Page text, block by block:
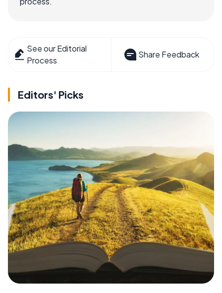
See our Editorial
Process
Share Feedback
Editors' Picks